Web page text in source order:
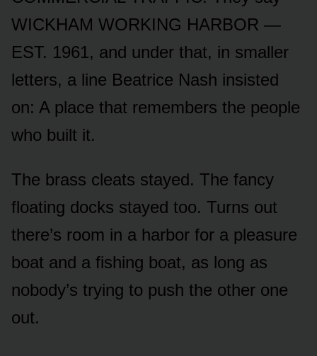
WICKHAM WORKING HARBOR —
EST. 1961, and under that, in smaller
letters, a line Beatrice Nash insisted
on: A place that remembers the people
who built it.
The brass cleats stayed. The fancy
floating docks stayed too. Turns out
there’s room in a harbor for a pleasure
boat and a fishing boat, as long as
nobody’s trying to push the other one
out.